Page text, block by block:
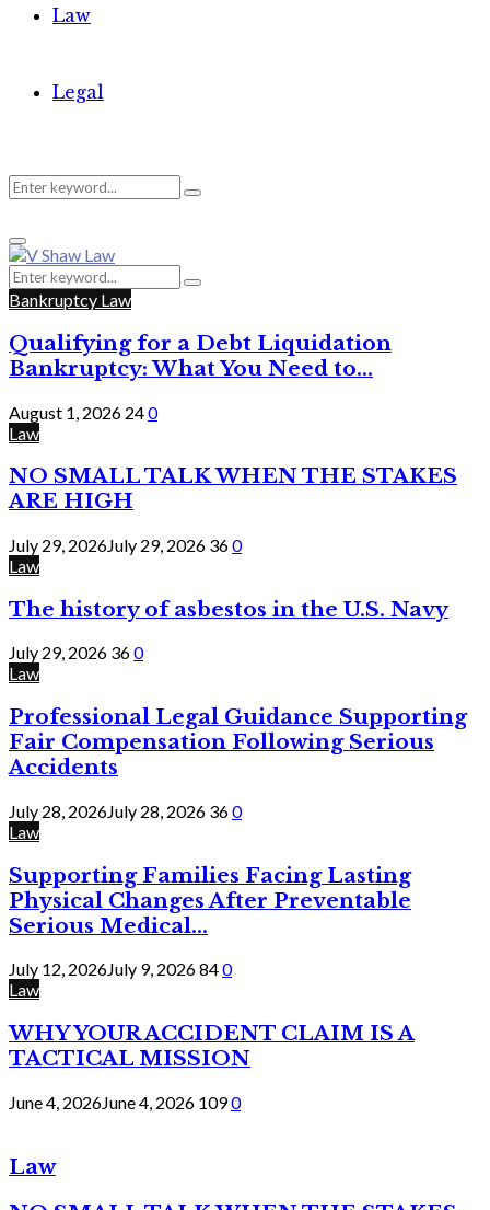
Law
Legal
Search
for:
Search
Primary
Menu
Search
for:
Search
Bankruptcy Law
Qualifying for a Debt Liquidation
Bankruptcy: What You Need to...
August 1, 2026 240
Law
NO SMALL TALK WHEN THE STAKES
ARE HIGH
July 29, 2026July 29, 2026 360
Law
The history of asbestos in the U.S. Navy
July 29, 2026 360
Law
Professional Legal Guidance Supporting
Fair Compensation Following Serious
Accidents
July 28, 2026July 28, 2026 360
Law
Supporting Families Facing Lasting
Physical Changes After Preventable
Serious Medical...
July 12, 2026July 9, 2026840
Law
WHY YOUR ACCIDENT CLAIM IS A
TACTICAL MISSION
June 4, 2026June 4, 2026 1090
Law